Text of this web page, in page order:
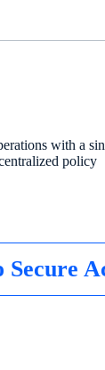
with a
policy